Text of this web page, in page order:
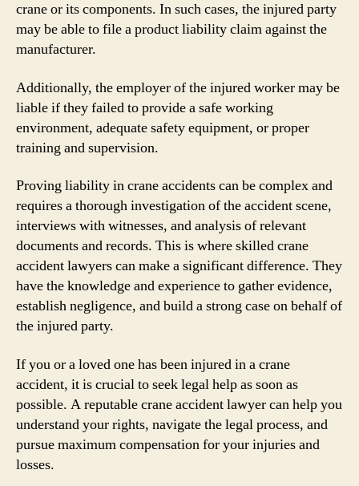
crane or its components. In such cases, the injured party
may be able to file a product liability claim against the
manufacturer.
Additionally, the employer of the injured worker may be
liable if they failed to provide a safe working
environment, adequate safety equipment, or proper
training and supervision.
Proving liability in crane accidents can be complex and
requires a thorough investigation of the accident scene,
interviews with witnesses, and analysis of relevant
documents and records. This is where skilled crane
accident lawyers can make a significant difference. They
have the knowledge and experience to gather evidence,
establish negligence, and build a strong case on behalf of
the injured party.
If you or a loved one has been injured in a crane
accident, it is crucial to seek legal help as soon as
possible. A reputable crane accident lawyer can help you
understand your rights, navigate the legal process, and
pursue maximum compensation for your injuries and
losses.